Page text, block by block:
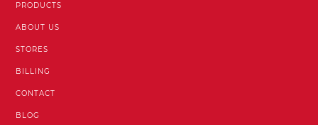
PRODUCTS
ABOUT US
STORES
BILLING
CONTACT
BLOG